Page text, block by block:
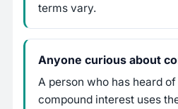
terms vary.
Anyone curious about
A person who has heard
compound interest uses